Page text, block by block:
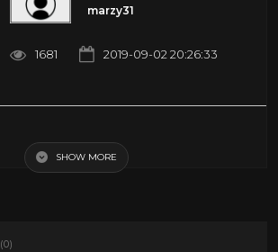
marzy31
1681 2019-09-02 20:26:33
News & Politics
SHOW MORE
(0)